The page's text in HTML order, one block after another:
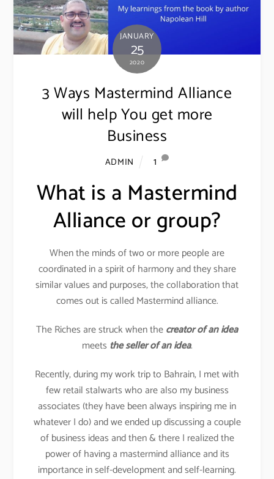
JANUARY
25
2020
3 Ways Mastermind Alliance
will help You get more
Business
ADMIN 1
What is a Mastermind
Alliance or group?
When the minds of two or more people are
coordinated in a spirit of harmony and they share
similar values and purposes, the collaboration that
comes out is called Mastermind alliance.
The Riches are struck when thecreator of an idea
meets the seller of an idea.
Recently, during my work trip to Bahrain, I met with
few retail stalwarts who are also my business
associates (they have been always inspiring me in
whatever I do) and we ended up discussing a couple
of business ideas and then & there I realized the
power of having a mastermind alliance and its
importance in self-development and self-learning.